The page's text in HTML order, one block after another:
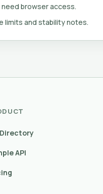
browser access.
limits and stability notes.
Directory
API